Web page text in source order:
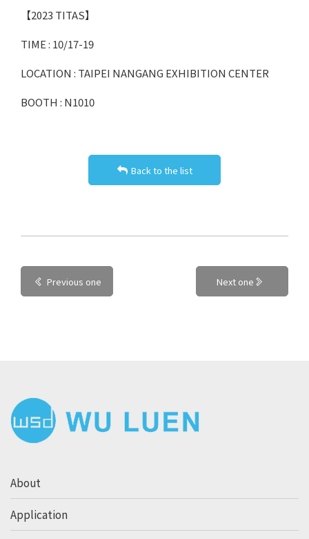
【2023 TITAS】
TIME : 10/17-19
LOCATION : TAIPEI NANGANG EXHIBITION CENTER
BOOTH : N1010
Back to the list
Previous one Next one
About
Application